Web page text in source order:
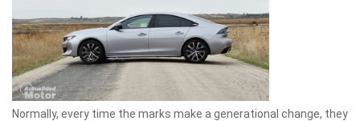
Normally, every time the marks make a generational change, they